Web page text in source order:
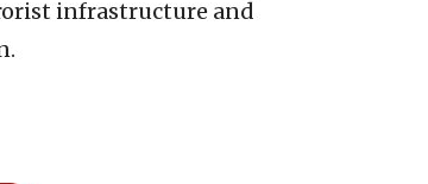
infrastructure and